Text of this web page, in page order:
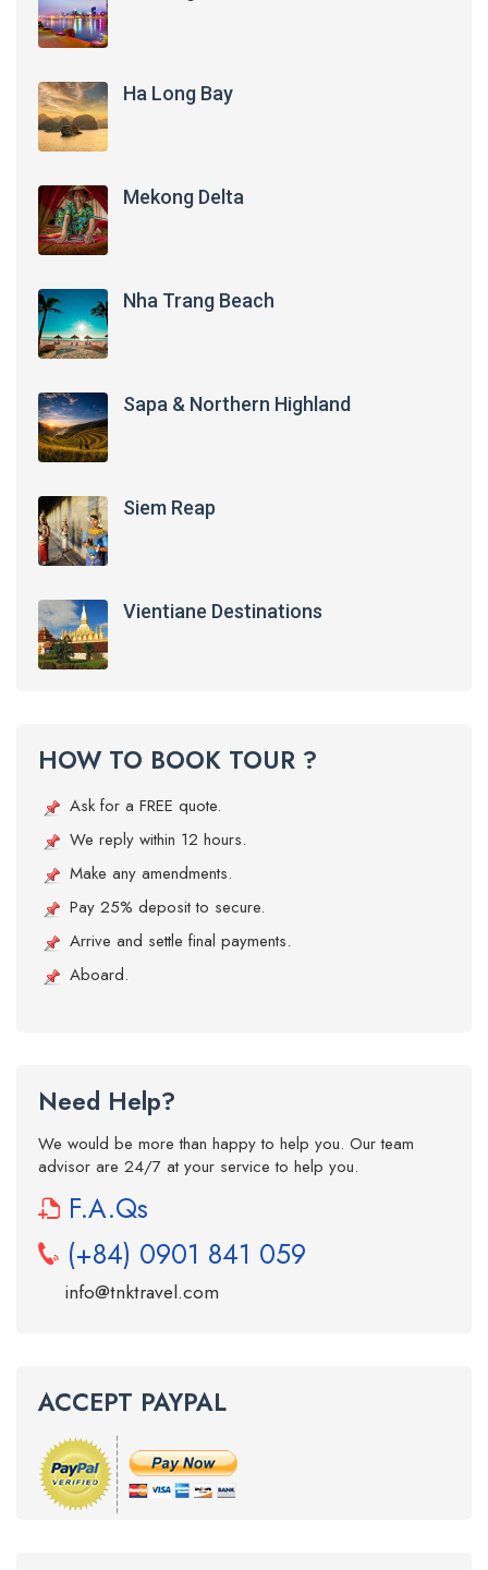
Ha Long Bay
Mekong Delta
Nha Trang Beach
Sapa & Northern Highland
Siem Reap
Vientiane Destinations
HOW TO BOOK TOUR ?
Ask for a FREE quote.
We reply within 12 hours.
Make any amendments.
Pay 25% deposit to secure.
Arrive and settle final payments.
Aboard.
Need Help?
We would be more than happy to help you. Our team
advisor are 24/7 at your service to help you.
F.A.Qs
(+84) 0901 841 059
info@tnktravel.com
ACCEPT PAYPAL